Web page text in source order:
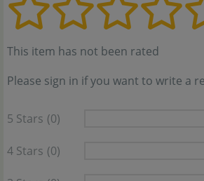
This item has not been rated
Please sign in if you want to write a
5 Stars (0)
4 Stars (0)